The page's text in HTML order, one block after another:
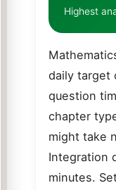
Highest
daily target
question
chapter
might take
Integration
minutes.